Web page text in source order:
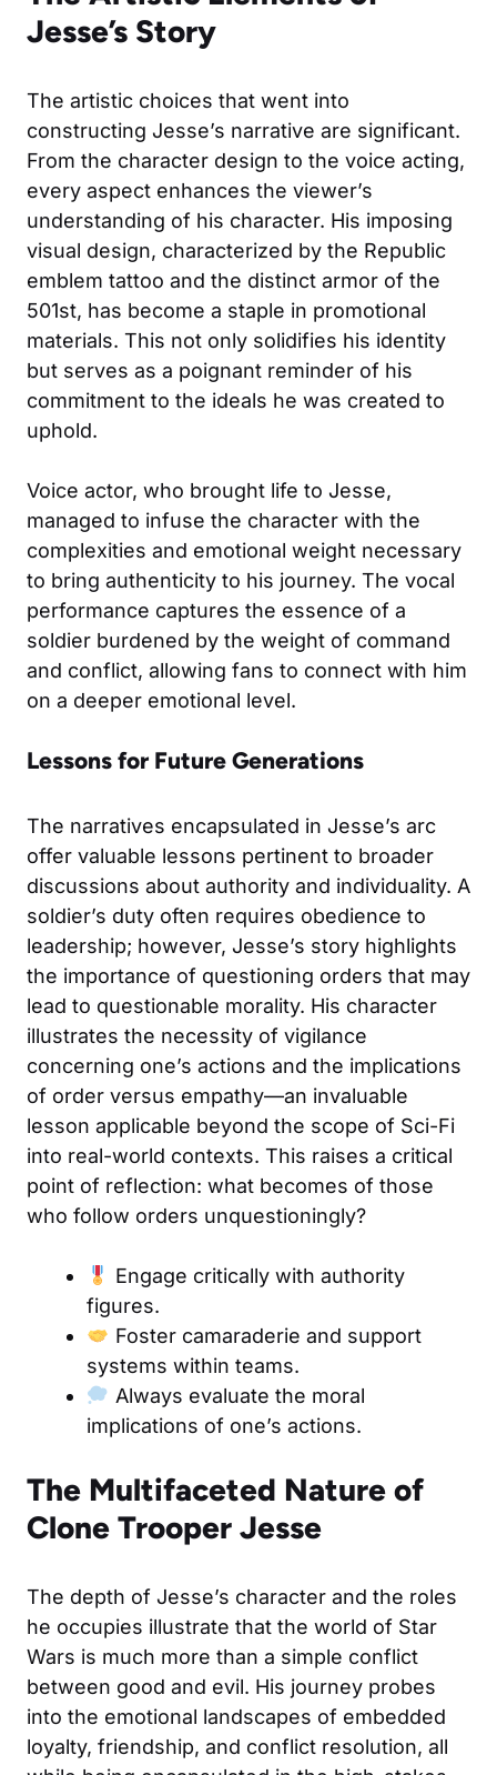
Jesse’s Story
The artistic choices that went into
constructing Jesse’s narrative are significant.
From the character design to the voice acting,
every aspect enhances the viewer’s
understanding of his character. His imposing
visual design, characterized by the Republic
emblem tattoo and the distinct armor of the
501st, has become a staple in promotional
materials. This not only solidifies his identity
but serves as a poignant reminder of his
commitment to the ideals he was created to
uphold.
Voice actor, who brought life to Jesse,
managed to infuse the character with the
complexities and emotional weight necessary
to bring authenticity to his journey. The vocal
performance captures the essence of a
soldier burdened by the weight of command
and conflict, allowing fans to connect with him
on a deeper emotional level.
Lessons for Future Generations
The narratives encapsulated in Jesse’s arc
offer valuable lessons pertinent to broader
discussions about authority and individuality. A
soldier’s duty often requires obedience to
leadership; however, Jesse’s story highlights
the importance of questioning orders that may
lead to questionable morality. His character
illustrates the necessity of vigilance
concerning one’s actions and the implications
of order versus empathy—an invaluable
lesson applicable beyond the scope of Sci-Fi
into real-world contexts. This raises a critical
point of reflection: what becomes of those
who follow orders unquestioningly?
Engage critically with authority
figures.
Foster camaraderie and support
systems within teams.
Always evaluate the moral
implications of one’s actions.
The Multifaceted Nature of
Clone Trooper Jesse
The depth of Jesse’s character and the roles
he occupies illustrate that the world of Star
Wars is much more than a simple conflict
between good and evil. His journey probes
into the emotional landscapes of embedded
loyalty, friendship, and conflict resolution, all